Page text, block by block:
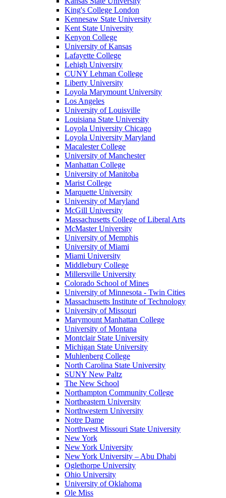
King's College London
Kennesaw State University
Kent State University
Kenyon College
University of Kansas
Lafayette College
Lehigh University
CUNY Lehman College
Liberty University
Loyola Marymount University
Los Angeles
University of Louisville
Louisiana State University
Loyola University Chicago
Loyola University Maryland
Macalester College
University of Manchester
Manhattan College
University of Manitoba
Marist College
Marquette University
University of Maryland
McGill University
Massachusetts College of Liberal Arts
McMaster University
University of Memphis
University of Miami
Miami University
Middlebury College
Millersville University
Colorado School of Mines
University of Minnesota - Twin Cities
Massachusetts Institute of Technology
University of Missouri
Marymount Manhattan College
University of Montana
Montclair State University
Michigan State University
Muhlenberg College
North Carolina State University
SUNY New Paltz
The New School
Northampton Community College
Northeastern University
Northwestern University
Notre Dame
Northwest Missouri State University
New York
New York University
New York University – Abu Dhabi
Oglethorpe University
Ohio University
University of Oklahoma
Ole Miss